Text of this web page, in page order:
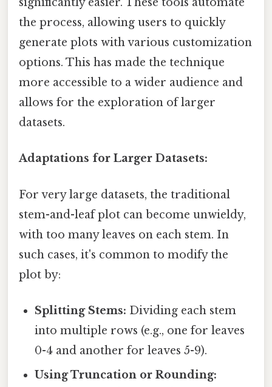
the process, allowing users to quickly
generate plots with various customization
options. This has made the technique
more accessible to a wider audience and
allows for the exploration of larger
datasets.
Adaptations for Larger Datasets:
For very large datasets, the traditional
stem-and-leaf plot can become unwieldy,
with too many leaves on each stem. In
such cases, it's common to modify the
plot by:
Splitting Stems: Dividing each stem
into multiple rows (e.g., one for leaves
0-4 and another for leaves 5-9).
Using Truncation or Rounding: